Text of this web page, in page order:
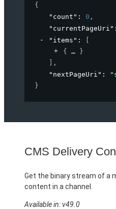
{
"count" : 0 ,
"currentPageUri"
"items" :
{
}
,
"nextPageUri" :
}
CMS Delivery
Get the binary stream of a
content in a channel.
Available in: v49.0